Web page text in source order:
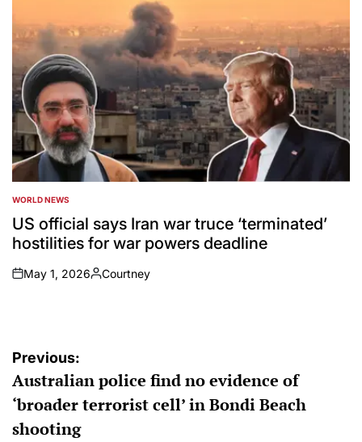
POSTED
IN
WORLD NEWS
US official says Iran war truce ‘terminated’
hostilities for war powers deadline
on
May 1, 2026
Posted
Courtney
Post
navigation
Previous:
Australian police find no evidence of
‘broader terrorist cell’ in Bondi Beach
shooting